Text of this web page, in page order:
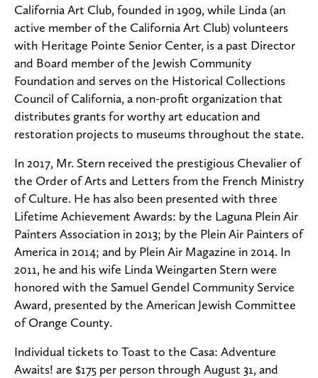
California Art Club, founded in 1909, while Linda (an
active member of the California Art Club) volunteers
with Heritage Pointe Senior Center, is a past Director
and Board member of the Jewish Community
Foundation and serves on the Historical Collections
Council of California, a non-profit organization that
distributes grants for worthy art education and
restoration projects to museums throughout the state.
In 2017, Mr. Stern received the prestigious Chevalier of
the Order of Arts and Letters from the French Ministry
of Culture. He has also been presented with three
Lifetime Achievement Awards: by the Laguna Plein Air
Painters Association in 2013; by the Plein Air Painters of
America in 2014; and by Plein Air Magazine in 2014. In
2011, he and his wife Linda Weingarten Stern were
honored with the Samuel Gendel Community Service
Award, presented by the American Jewish Committee
of Orange County.
Individual tickets to Toast to the Casa: Adventure
Awaits! are $175 per person through August 31, and